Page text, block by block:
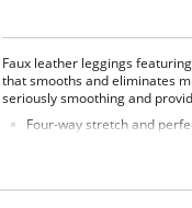
Faux leather leggings
that smooths and eliminates
seriously smoothing and
Four-way stretch and
Tagless.